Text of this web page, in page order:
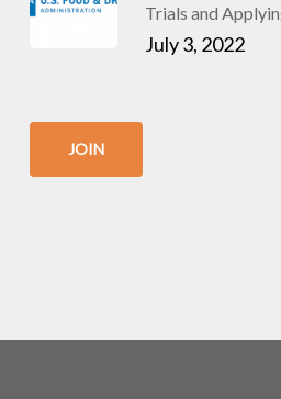
Trials and
July 3, 2022
JOIN